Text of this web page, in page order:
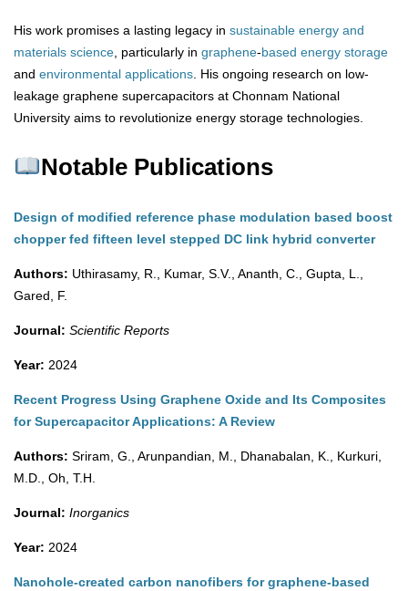
His work promises a lasting legacy in sustainable energy and
materials science , particularly in graphene-based energy storage
and environmental applications . His ongoing research on low-
leakage graphene supercapacitors at Chonnam National
University aims to revolutionize energy storage technologies.
Notable Publications
Design of modified reference phase modulation based boost
chopper fed fifteen level stepped DC link hybrid converter
Authors: Uthirasamy, R., Kumar, S.V., Ananth, C., Gupta, L.,
Gared, F.
Journal: Scientific Reports
Year: 2024
Recent Progress Using Graphene Oxide and Its Composites
for Supercapacitor Applications: A Review
Authors: Sriram, G., Arunpandian, M., Dhanabalan, K., Kurkuri,
M.D., Oh, T.H.
Journal: Inorganics
Year: 2024
Nanohole-created carbon nanofibers for graphene-based